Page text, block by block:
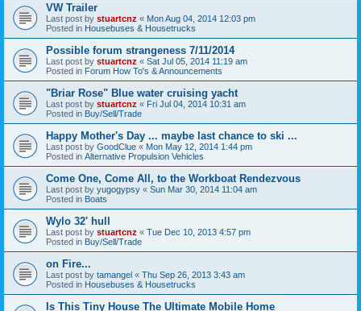
VW Trailer
Last post by stuartcnz « Mon Aug 04, 2014 12:03 pm
Posted in Housebuses & Housetrucks
Possible forum strangeness 7/11/2014
Last post by stuartcnz « Sat Jul 05, 2014 11:19 am
Posted in Forum How To's & Announcements
"Briar Rose" Blue water cruising yacht
Last post by stuartcnz « Fri Jul 04, 2014 10:31 am
Posted in Buy/Sell/Trade
Happy Mother's Day ... maybe last chance to ski ...
Last post by GoodClue « Mon May 12, 2014 1:44 pm
Posted in Alternative Propulsion Vehicles
Come One, Come All, to the Workboat Rendezvous
Last post by yugogypsy « Sun Mar 30, 2014 11:04 am
Posted in Boats
Wylo 32' hull
Last post by stuartcnz « Tue Dec 10, 2013 4:57 pm
Posted in Buy/Sell/Trade
on Fire...
Last post by tamangel « Thu Sep 26, 2013 3:43 am
Posted in Housebuses & Housetrucks
Is This Tiny House The Ultimate Mobile Home